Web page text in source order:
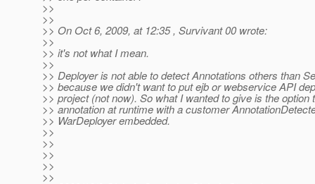
>>
>>
>> On Oct 6, 2009, at 12:35 , Survivant 00 wrote:
>>
>> it's not what I mean.
>>
>> Deployer is not able to detect Annotations others than
>> because we didn't want to put ejb or webservice API
>> project (not now). So what I wanted to give is the option
>> annotation at runtime with a customer
>> WarDeployer embedded.
>>
>>
>>
>>
>>